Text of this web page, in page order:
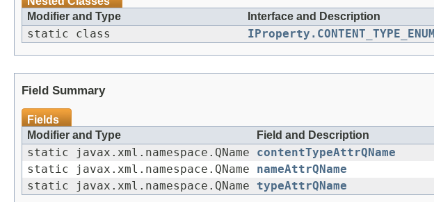
Modifier and Type
Interface and Description
static class IProperty.CONTENT_TYPE_ENUM
Field Summary
Fields
Modifier and Type
Field and Description
static javax.xml.namespace.QName
contentTypeAttrQName
static javax.xml.namespace.QName
nameAttrQName
static javax.xml.namespace.QName
typeAttrQName